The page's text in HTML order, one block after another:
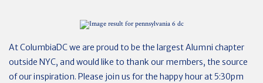
At ColumbiaDC we are proud to be the largest Alumni chapter
outside NYC, and would like to thank our members, the source
of our inspiration. Please join us for the happy hour at 5:30pm